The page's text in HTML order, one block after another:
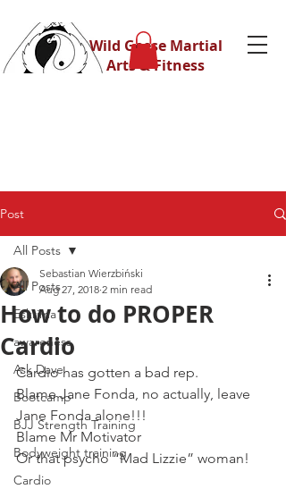
Wild Geese Martial
Arts & Fitness
Post
All Posts
Eskrima
awareness
Ask Dave
Bootcamp
BJJ Strength Training
Bodyweight training
Cardio
All Posts
How to do PROPER
Cardio
Sebastian Wierzbiński
Aug 27, 2018 2 min read
Cardio has gotten a bad rep.
Blame Jane Fonda, no actually, leave
Jane Fonda alone!!!
Blame Mr Motivator
Or that psycho “Mad Lizzie” woman!